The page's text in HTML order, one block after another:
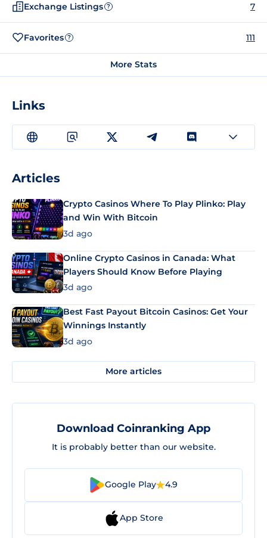
Exchange Listings ? 7
Favorites ? 111
More Stats
Links
Articles
Crypto Casinos Where To Play Plinko: Play
and Win With Bitcoin
3d ago
Online Crypto Casinos in Canada: What
Players Should Know Before Playing
3d ago
Best Fast Payout Bitcoin Casinos: Get Your
Winnings Instantly
3d ago
More articles
Download Coinranking App
It is probably better than our website.
Google Play 4.9
App Store